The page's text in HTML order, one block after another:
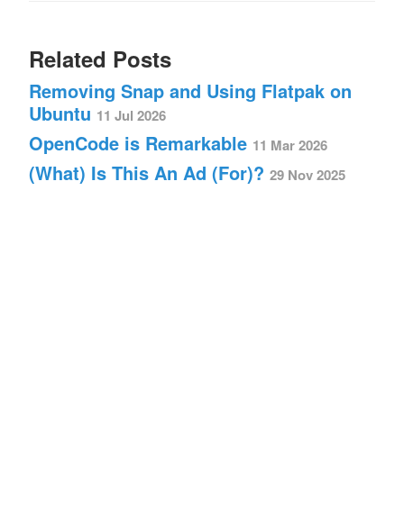
Related Posts
Removing Snap and Using Flatpak on
Ubuntu 11 Jul 2026
OpenCode is Remarkable 11 Mar 2026
(What) Is This An Ad (For)? 29 Nov 2025